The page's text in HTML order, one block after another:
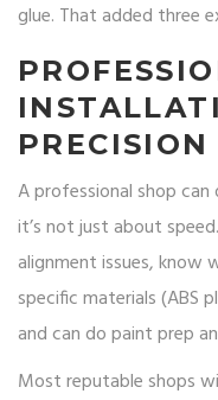
glue. That added three
PRECISION
A professional shop
it’s not just about
alignment issues, know
specific materials (ABS
and can do paint prep
Most reputable shops